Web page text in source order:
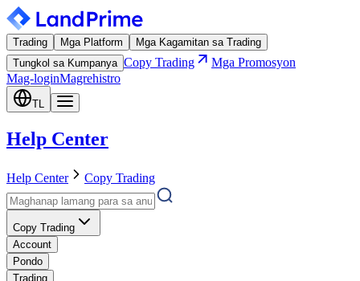
Trading Mga Platform
Mga Kagamitan sa Trading
Tungkol sa Kumpanya Copy Trading
Mga Promosyon
Mag-loginMagrehistro
TL
Help Center
Help Center Copy Trading
Copy Trading
Account
Pondo
Trading